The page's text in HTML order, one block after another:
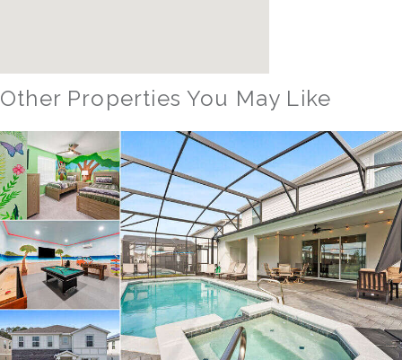
Other Properties You May Like
Orlando - Windsor Hills Resort
WH_607BR The Castle at Windsor Hills
12